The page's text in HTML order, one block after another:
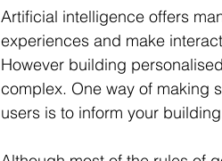
Artificial intelligence offers
experiences and make
However building
complex. One way of making
users is to inform your